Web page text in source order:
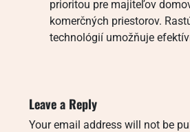
prioritou pre majiteľov
komerčných priestorov.
technológií umožňuje
Leave a Reply
Your email address will not be